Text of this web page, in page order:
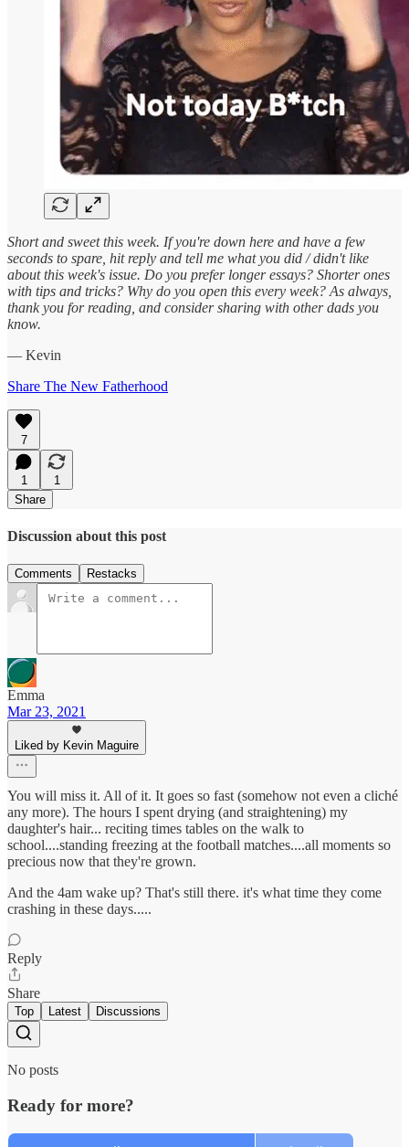
Short and sweet this week. If you're down here and have a few
seconds to spare, hit reply and tell me what you did / didn't like
about this week's issue. Do you prefer longer essays? Shorter ones
with tips and tricks? Why do you open this every week? As always,
thank you for reading, and consider sharing with other dads you
know.
— Kevin
Share The New Fatherhood
7
1
1
Share
Discussion about this post
Comments Restacks
Emma
Mar 23, 2021
Liked by Kevin Maguire
You will miss it. All of it. It goes so fast (somehow not even a cliché
any more). The hours I spent drying (and straightening) my
daughter's hair... reciting times tables on the walk to
school....standing freezing at the football matches....all moments so
precious now that they're grown.
And the 4am wake up? That's still there. it's what time they come
crashing in these days.....
Reply
Share
Top Latest Discussions
No posts
Ready for more?